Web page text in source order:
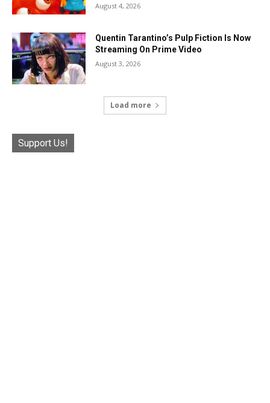
August 4, 2026
Quentin Tarantino’s Pulp Fiction Is Now
Streaming On Prime Video
August 3, 2026
Load more
Support Us!